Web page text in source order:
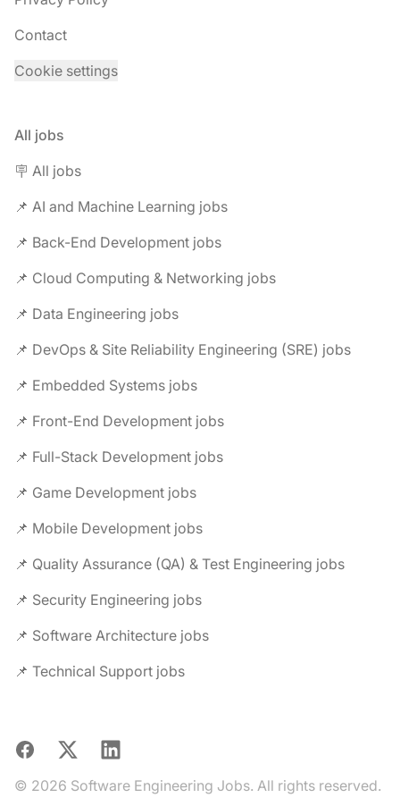
Contact
Cookie settings
All jobs
🪧 All jobs
📌 AI and Machine Learning jobs
📌 Back-End Development jobs
📌 Cloud Computing & Networking jobs
📌 Data Engineering jobs
📌 DevOps & Site Reliability Engineering (SRE) jobs
📌 Embedded Systems jobs
📌 Front-End Development jobs
📌 Full-Stack Development jobs
📌 Game Development jobs
📌 Mobile Development jobs
📌 Quality Assurance (QA) & Test Engineering jobs
📌 Security Engineering jobs
📌 Software Architecture jobs
📌 Technical Support jobs
Facebook
X LinkedIn
© 2026 Software Engineering Jobs. All rights reserved.